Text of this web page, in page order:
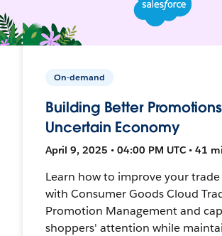
On-demand
Building Better
Uncertain Economy
April 9, 2025 • 04:00 PM UTC • 41
Learn how to improve your
with Consumer Goods Cloud
Promotion Management and
shoppers' attention while